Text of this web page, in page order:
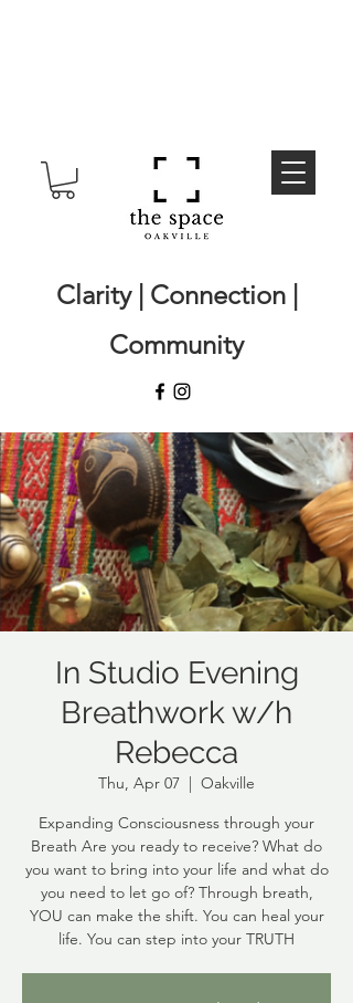
Clarity | Connection |
Community
In Studio Evening
Breathwork w/h
Rebecca
Thu, Apr 07
  |
Oakville
Expanding Consciousness through your
Breath Are you ready to receive? What do
you want to bring into your life and what do
you need to let go of? Through breath,
YOU can make the shift. You can heal your
life. You can step into your TRUTH